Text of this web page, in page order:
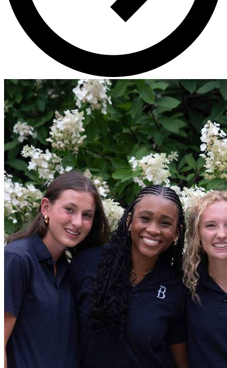
Cleveland Heights, OH 44118
Get Directions
(216) 325-1661
Phone:(216) 321-2954
Advancement:(216) 325-7374